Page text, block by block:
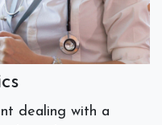
dealing with a